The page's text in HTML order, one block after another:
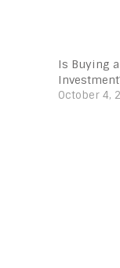
Is Buying
October 4,